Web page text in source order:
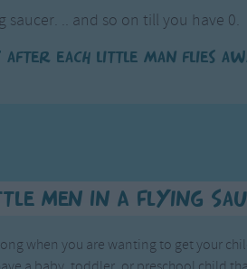
.. and so on till you have 0.
after each little man flies
Men In A Flying
when you are wanting to get your